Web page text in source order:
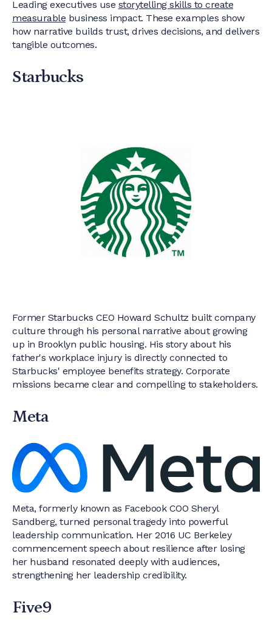
Leading executives use storytelling skills to create
measurable business impact. These examples show
how narrative builds trust, drives decisions, and delivers
tangible outcomes.
Starbucks
Former Starbucks CEO Howard Schultz built company
culture through his personal narrative about growing
up in Brooklyn public housing. His story about his
father's workplace injury is directly connected to
Starbucks' employee benefits strategy. Corporate
missions became clear and compelling to stakeholders.
Meta
Meta, formerly known as Facebook COO Sheryl
Sandberg, turned personal tragedy into powerful
leadership communication. Her 2016 UC Berkeley
commencement speech about resilience after losing
her husband resonated deeply with audiences,
strengthening her leadership credibility.
Five9